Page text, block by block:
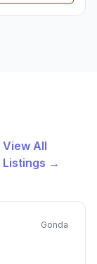
View All
Listings →
Gonda